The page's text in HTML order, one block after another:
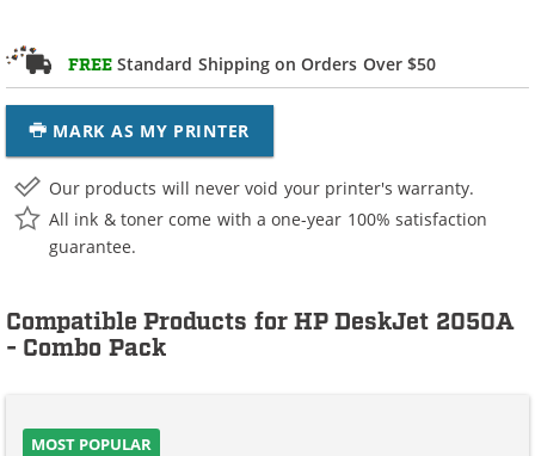
FREE Standard Shipping on Orders Over $50
MARK AS MY PRINTER
Our products will never void your printer's warranty.
All ink & toner come with a one-year 100% satisfaction
guarantee.
Compatible Products for HP DeskJet 2050A
- Combo Pack
MOST POPULAR